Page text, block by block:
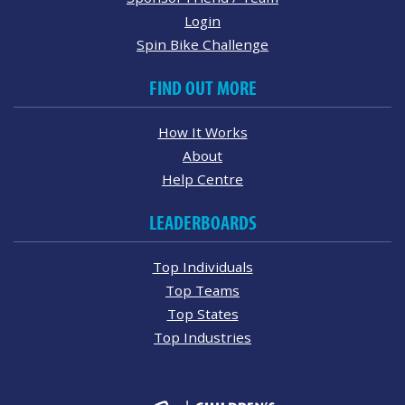
Login
Spin Bike Challenge
FIND OUT MORE
How It Works
About
Help Centre
LEADERBOARDS
Top Individuals
Top Teams
Top States
Top Industries